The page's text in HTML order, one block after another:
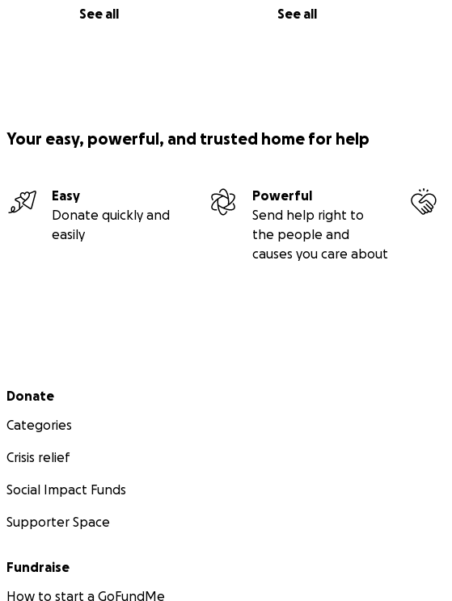
See all See all
Your easy, powerful, and trusted home for help
Easy
Donate quickly and
easily
Powerful
Send help right to
the people and
causes you care about
Secondary menu
Donate
Categories
Crisis relief
Social Impact Funds
Supporter Space
Fundraise
How to start a GoFundMe